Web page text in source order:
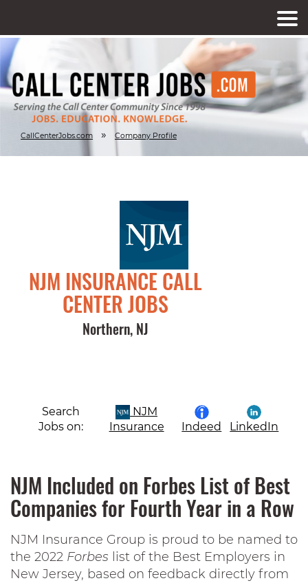
CallCenterJobs.com » Company Profile
NJM INSURANCE CALL
CENTER JOBS
Northern, NJ
Search
Jobs on:
NJM
Insurance
Indeed LinkedIn
NJM Included on Forbes List of Best
Companies for Fourth Year in a Row
NJM Insurance Group is proud to be named to
the 2022 Forbes list of the Best Employers in
New Jersey, based on feedback directly from